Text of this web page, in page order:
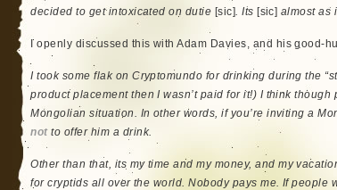
decided to get intoxicated on dutie [sic]. Its [sic] almost as
I openly discussed this with Adam Davies, and his good-
I took some flak on Cryptomundo for drinking during the
product placement then I wasn’t paid for it!) I think
Mongolian situation. In other words, if you’re inviting a
notto offer him a drink.
Other than that, its my time and my money, and my
for cryptids all over the world. Nobody pays me. If people